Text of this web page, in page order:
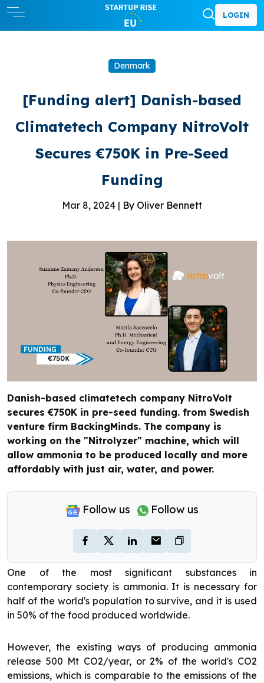
LOGIN
Denmark
[Funding alert] Danish-based
Climatetech Company NitroVolt
Secures €750K in Pre-Seed
Funding
Mar 8, 2024 | By Oliver Bennett
Danish-based climatetech company NitroVolt
secures €750K in pre-seed funding. from Swedish
venture firm BackingMinds. The company is
working on the "Nitrolyzer" machine, which will
allow ammonia to be produced locally and more
affordably with just air, water, and power.
Follow us Follow us
One of the most significant substances in
contemporary society is ammonia. It is necessary for
half of the world's population to survive, and it is used
in 50% of the food produced worldwide.
However, the existing ways of producing ammonia
release 500 Mt CO2/year, or 2% of the world's CO2
emissions, which is comparable to the emissions of the